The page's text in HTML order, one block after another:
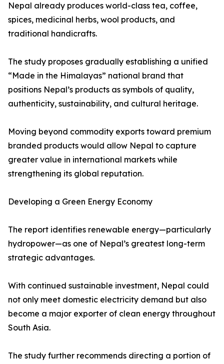
Nepal already produces world-class tea, coffee,
spices, medicinal herbs, wool products, and
traditional handicrafts.
The study proposes gradually establishing a unified
“Made in the Himalayas” national brand that
positions Nepal’s products as symbols of quality,
authenticity, sustainability, and cultural heritage.
Moving beyond commodity exports toward premium
branded products would allow Nepal to capture
greater value in international markets while
strengthening its global reputation.
Developing a Green Energy Economy
The report identifies renewable energy—particularly
hydropower—as one of Nepal’s greatest long-term
strategic advantages.
With continued sustainable investment, Nepal could
not only meet domestic electricity demand but also
become a major exporter of clean energy throughout
South Asia.
The study further recommends directing a portion of